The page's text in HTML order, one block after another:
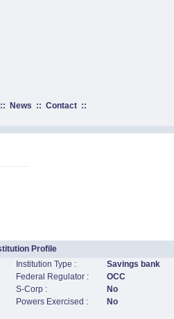
News :: Contact::
Profile
Institution Type :
Savings bank
Federal Regulator :
OCC
S-Corp :
No
Powers Exercised :
No